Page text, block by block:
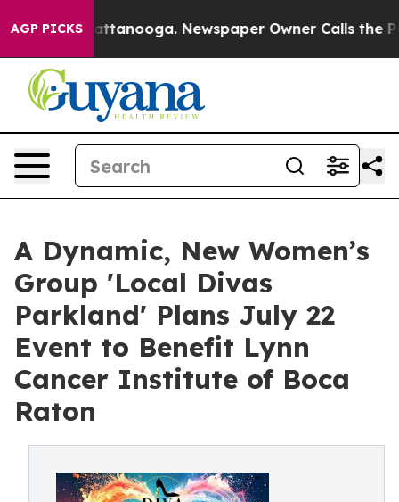
AGP PICKS
in Chattanooga. Newspaper Owner Calls the
A Dynamic, New Women’s
Group 'Local Divas
Parkland' Plans July 22
Event to Benefit Lynn
Cancer Institute of Boca
Raton